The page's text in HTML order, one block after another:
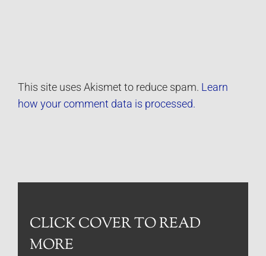
This site uses Akismet to reduce spam. Learn
how your comment data is processed.
CLICK COVER TO READ
MORE